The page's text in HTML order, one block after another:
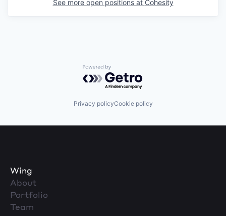
See more open positions at Cohesity
Powered by Getro.com
Privacy policyCookie policy
Wing
About
Portfolio
Team